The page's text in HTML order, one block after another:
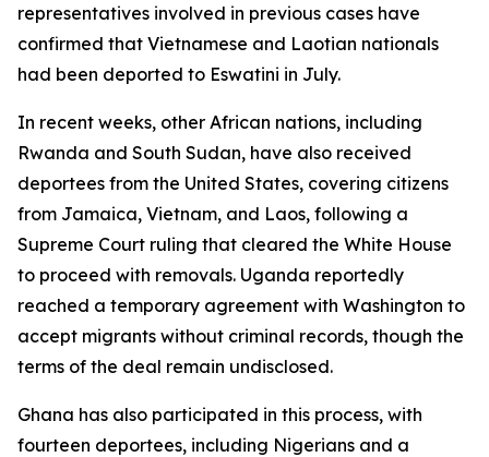
representatives involved in previous cases have
confirmed that Vietnamese and Laotian nationals
had been deported to Eswatini in July.
In recent weeks, other African nations, including
Rwanda and South Sudan, have also received
deportees from the United States, covering citizens
from Jamaica, Vietnam, and Laos, following a
Supreme Court ruling that cleared the White House
to proceed with removals. Uganda reportedly
reached a temporary agreement with Washington to
accept migrants without criminal records, though the
terms of the deal remain undisclosed.
Ghana has also participated in this process, with
fourteen deportees, including Nigerians and a